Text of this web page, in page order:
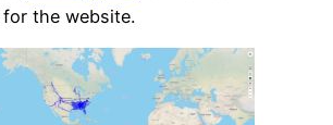
the website.